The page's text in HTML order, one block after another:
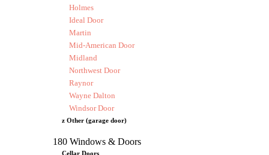
Holmes
Ideal Door
Martin
Mid-American Door
Midland
Northwest Door
Raynor
Wayne Dalton
Windsor Door
z Other (garage door)
180 Windows & Doors
Cellar Doors